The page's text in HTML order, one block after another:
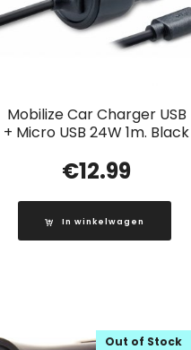
Mobilize Car Charger USB
+ Micro USB 24W 1m. Black
€12.99
In winkelwagen
Out of Stock